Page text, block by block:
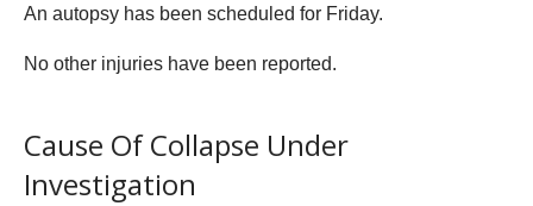
An autopsy has been scheduled for Friday.
No other injuries have been reported.
Cause Of Collapse Under
Investigation